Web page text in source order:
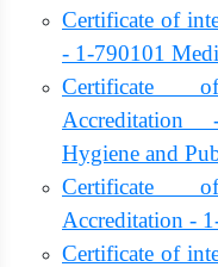
Certificate of
- 1-790101
Certificate
Accreditation
Hygiene and
Certificate
Accreditation -
Certificate of